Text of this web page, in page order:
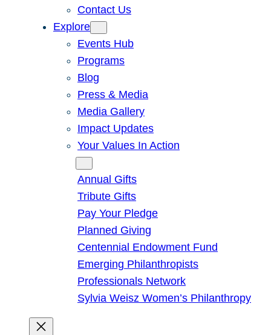
Contact Us
Explore
Events Hub
Programs
Blog
Press & Media
Media Gallery
Impact Updates
Your Values In Action
Annual Gifts
Tribute Gifts
Pay Your Pledge
Planned Giving
Centennial Endowment Fund
Emerging Philanthropists
Professionals Network
Sylvia Weisz Women’s Philanthropy